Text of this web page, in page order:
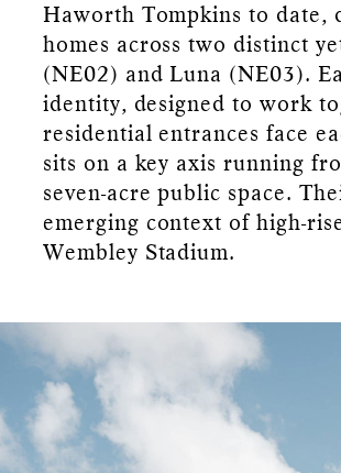
Haworth Tompkins to date,
homes across two distinct
(NE02) and Luna (NE03).
identity, designed to work
residential entrances face
sits on a key axis running
seven-acre public space.
emerging context of high-
Wembley Stadium.